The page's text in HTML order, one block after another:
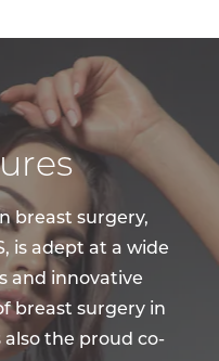
breast surgery,
is adept at a wide
and innovative
breast surgery in
also the proud co-